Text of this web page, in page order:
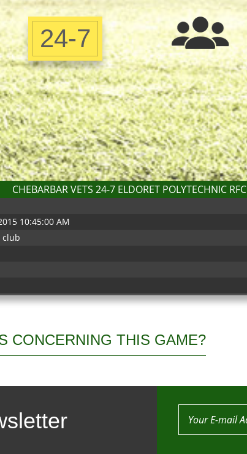
24-7
CHEBARBAR VETS 24-7 ELDORET POLYTECHNIC RFC
10:45:00 AM
club
CONCERNING THIS GAME?